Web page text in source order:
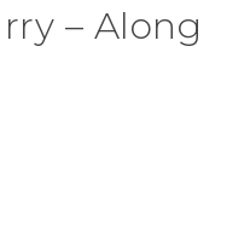
– Along